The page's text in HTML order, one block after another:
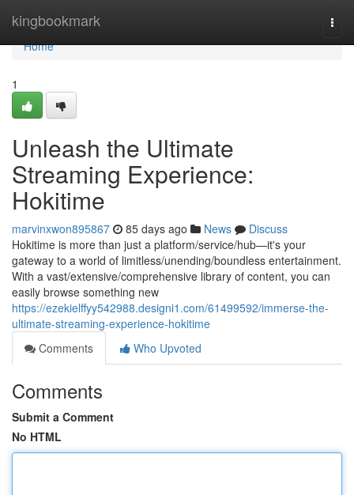
kingbookmark
Home
Home
1
Unleash the Ultimate
Streaming Experience:
Hokitime
marvinxwon895867 85 days ago News
Discuss
Hokitime is more than just a platform/service/hub—it's your
gateway to a world of limitless/unending/boundless entertainment.
With a vast/extensive/comprehensive library of content, you can
easily browse something new
https://ezekielffyy542988.designi1.com/61499592/immerse-the-
ultimate-streaming-experience-hokitime
Comments
Who Upvoted
Comments
Submit a Comment
No HTML